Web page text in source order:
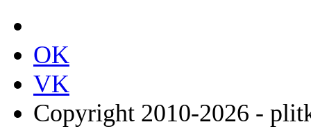
OK
VK
Copyright 2010-2026 -